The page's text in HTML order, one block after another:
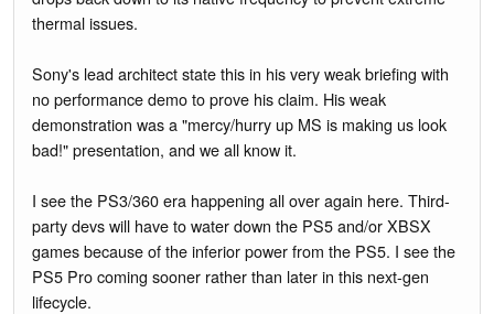
thermal issues.
Sony's lead architect state this in his very weak briefing with
no performance demo to prove his claim. His weak
demonstration was a "mercy/hurry up MS is making us look
bad!" presentation, and we all know it.
I see the PS3/360 era happening all over again here. Third-
party devs will have to water down the PS5 and/or XBSX
games because of the inferior power from the PS5. I see the
PS5 Pro coming sooner rather than later in this next-gen
lifecycle.